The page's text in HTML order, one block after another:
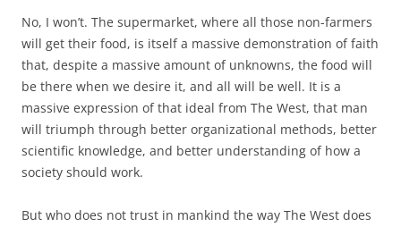
No, I won’t. The supermarket, where all those non-farmers
will get their food, is itself a massive demonstration of faith
that, despite a massive amount of unknowns, the food will
be there when we desire it, and all will be well. It is a
massive expression of that ideal from The West, that man
will triumph through better organizational methods, better
scientific knowledge, and better understanding of how a
society should work.
But who does not trust in mankind the way The West does